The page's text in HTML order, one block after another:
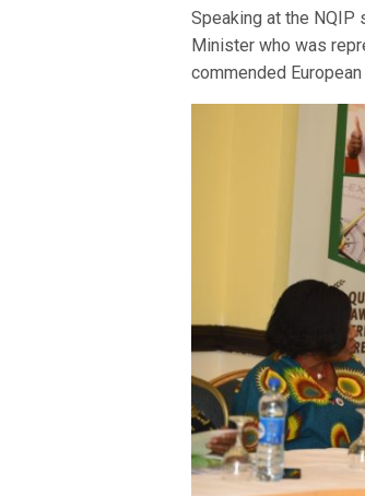
Speaking at the NQIP
Minister who was
commended